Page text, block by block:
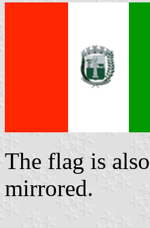
The flag is
mirrored.